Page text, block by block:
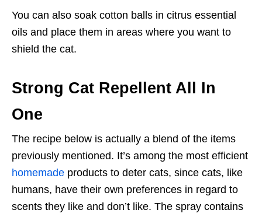
You can also soak cotton balls in citrus essential
oils and place them in areas where you want to
shield the cat.
Strong Cat Repellent All In
One
The recipe below is actually a blend of the items
previously mentioned. It’s among the most efficient
homemade products to deter cats, since cats, like
humans, have their own preferences in regard to
scents they like and don’t like. The spray contains